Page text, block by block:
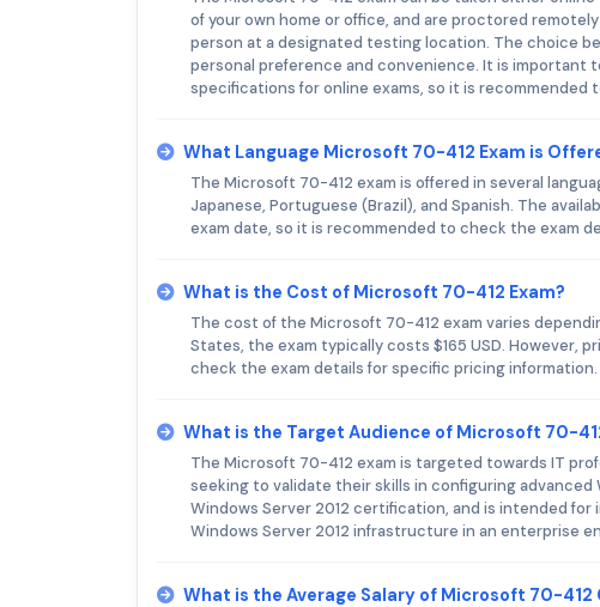
of your own home or office, and are proctored
person at a designated testing location. The choice
personal preference and convenience. It is
specifications for online exams, so it is
What Language Microsoft 70-412 Exam is
The Microsoft 70-412 exam is offered in several
Japanese, Portuguese (Brazil), and Spanish. The
exam date, so it is recommended to check the exam
What is the Cost of Microsoft 70-412 Exam?
The cost of the Microsoft 70-412 exam varies
States, the exam typically costs $165 USD. However,
check the exam details for specific pricing information.
What is the Target Audience of Microsoft 70-
The Microsoft 70-412 exam is targeted towards IT
seeking to validate their skills in configuring advanced
Windows Server 2012 certification, and is intended
Windows Server 2012 infrastructure in an enterprise
What is the Average Salary of Microsoft 70-